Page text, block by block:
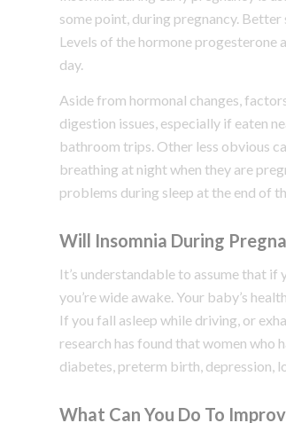
some point, during pregnancy.
Levels of the hormone progesterone
day.
Aside from hormonal changes,
digestion issues, especially if eaten
bathroom trips. Other less obvious
breathing at night when they are
problems during sleep at the end of
Will Insomnia During
It’s understandable to assume that if
you’re wide awake. Your baby’s
If you fall asleep while driving, or
research has found that women
diabetes, preterm birth, depression,
What Can You Do To